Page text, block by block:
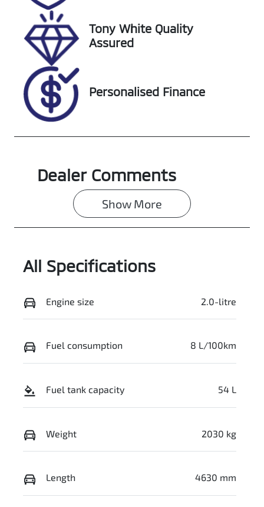
2026
VIN
KMHJB81DMN
U188564
Tony White Quality
Assured
Personalised Finance
Dealer Comments
Show More
All Specifications
Engine size 2.0-litre
Fuel consumption 8 L/100km
Fuel tank capacity 54 L
Weight 2030 kg
Length 4630 mm